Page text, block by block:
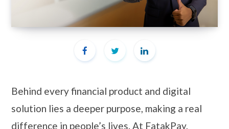
Behind every financial product and digital
solution lies a deeper purpose, making a real
difference in people’s lives. At FatakPay,